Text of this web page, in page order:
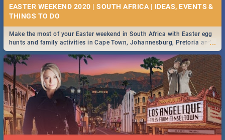
EASTER WEEKEND 2020 | SOUTH AFRICA | IDEAS, EVENTS &
...
Make the most of your Easter weekend in South Africa with Easter egg
hunts and family activities in Cape Town, Johannesburg, Pretoria and
Durban... Find things to do this Easter by looking at some ideas below.